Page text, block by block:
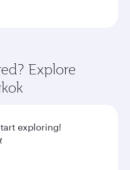
Explore
exploring!